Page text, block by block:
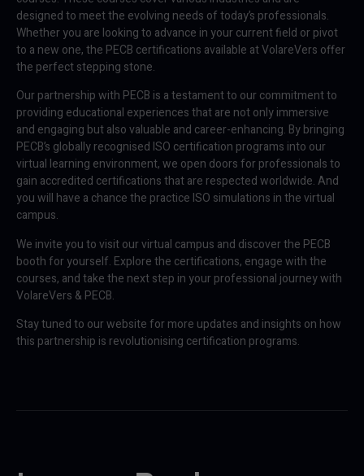
designed to meet the evolving needs of today’s professionals.
Whether you are looking to advance in your current field or pivot
to a new one, the PECB certifications available at VolareVers offer
the perfect stepping stone.
Our partnership with PECB is a testament to our commitment to
providing educational experiences that are not only immersive
and engaging but also valuable and career-enhancing. By bringing
PECB’s globally recognised ISO certification programs into our
virtual learning environment, we open doors for professionals to
gain accredited certifications that are respected worldwide. And
you will have a chance the practice ISO simulations in the virtual
campus.
We invite you to visit our virtual campus and discover the PECB
booth for yourself. Explore the certifications, engage with the
courses, and take the next step in your professional journey with
VolareVers & PECB.
Stay tuned to our website for more updates and insights on how
this partnership is revolutionising certification programs.